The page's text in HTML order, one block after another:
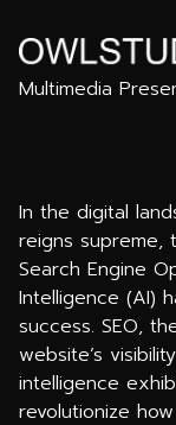
Content
Multimedia
In the digital
reigns supreme,
Search Engine
Intelligence (AI)
success. SEO,
website’s
intelligence
revolutionize